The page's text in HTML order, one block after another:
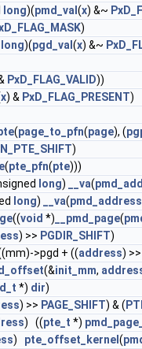
long)(pmd_val (x) &~
)
long)(pgd_val (x) &~
PxD_FLAG_VALID))
x) & PxD_FLAG_PRESENT)
(page_to_pfn(page), (
)
(pte_pfn(pte)))
long) __va(
long) __va(pmd_address
((void *) __pmd_page(
) >> PGDIR_SHIFT)
>pgd + ((address)
(&init_mm,
*) dir)
) >> PAGE_SHIFT) & (
) ((pte_t *)
) pte_offset_kernel (